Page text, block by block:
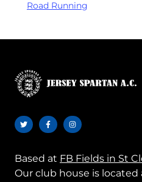
Road Running
Based at FB Fields in St
Our club house is